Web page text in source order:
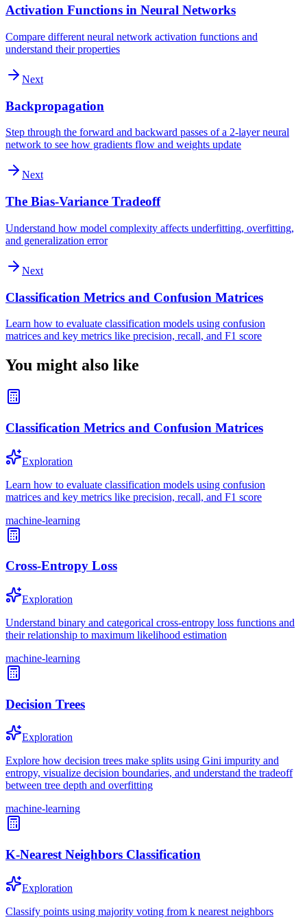
Activation Functions in Neural Networks
Compare different neural network activation functions and
understand their properties
Next
Backpropagation
Step through the forward and backward passes of a 2-layer neural
network to see how gradients flow and weights update
Next
The Bias-Variance Tradeoff
Understand how model complexity affects underfitting, overfitting,
and generalization error
Next
Classification Metrics and Confusion Matrices
Learn how to evaluate classification models using confusion
matrices and key metrics like precision, recall, and F1 score
You might also like
Classification Metrics and Confusion Matrices
Exploration
Learn how to evaluate classification models using confusion
matrices and key metrics like precision, recall, and F1 score
machine-learning
Cross-Entropy Loss
Exploration
Understand binary and categorical cross-entropy loss functions and
their relationship to maximum likelihood estimation
machine-learning
Decision Trees
Exploration
Explore how decision trees make splits using Gini impurity and
entropy, visualize decision boundaries, and understand the tradeoff
between tree depth and overfitting
machine-learning
K-Nearest Neighbors Classification
Exploration
Classify points using majority voting from k nearest neighbors